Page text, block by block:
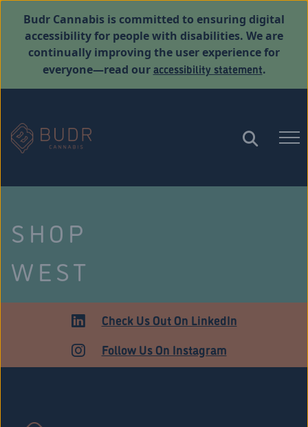
Budr Cannabis is committed to ensuring digital
accessibility for people with disabilities. We are
continually improving the user experience for
everyone—read ouraccessibility statement.
SHOP
WEST
HARTFORDCheck Us Out On LinkedIn
Follow Us On Instagram